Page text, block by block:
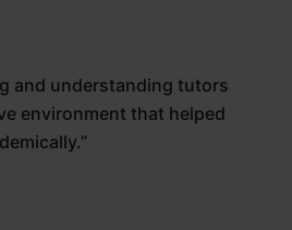
and understanding tutors
environment that helped